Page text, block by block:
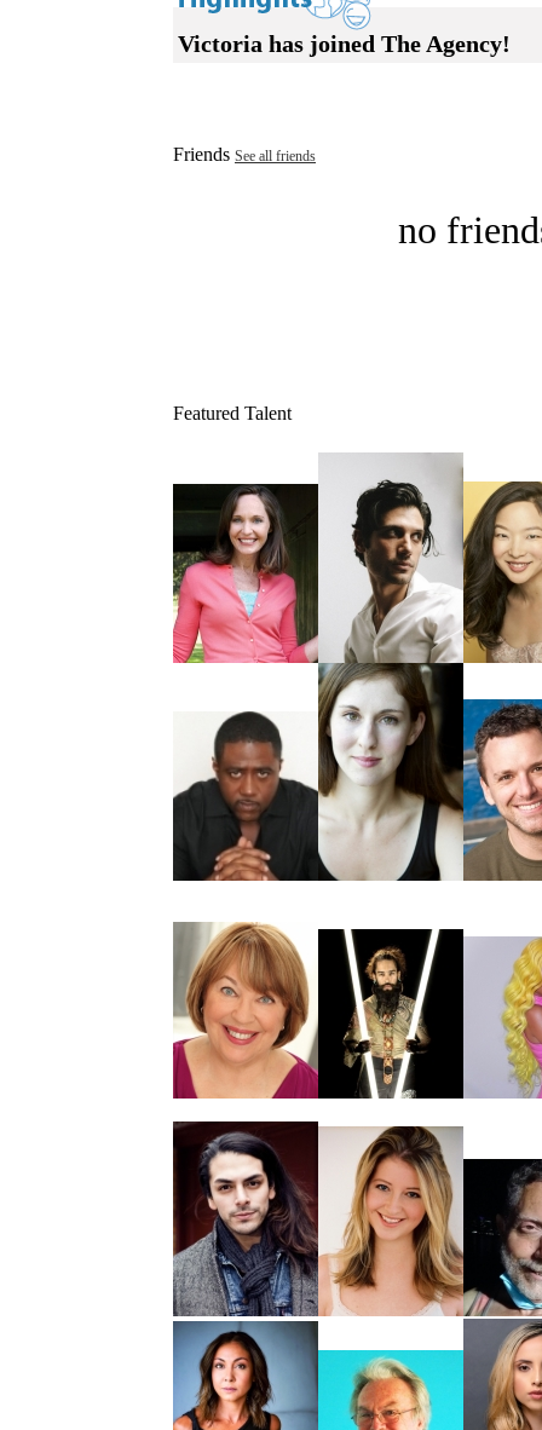
Victoria has joined The Agency!
Friends See all friends
no
Featured Talent